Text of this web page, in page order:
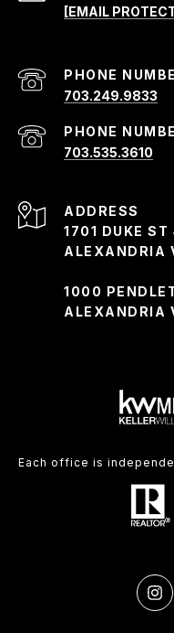
[EMAIL
PHONE
703.249.9833
PHONE
703.535.3610
ADDRESS
1701 DUKE ST
ALEXANDRIA
1000
ALEXANDRIA
Each office is